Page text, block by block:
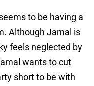
to be having a
Although Jamal is
feels neglected by
wants to cut
short to be with